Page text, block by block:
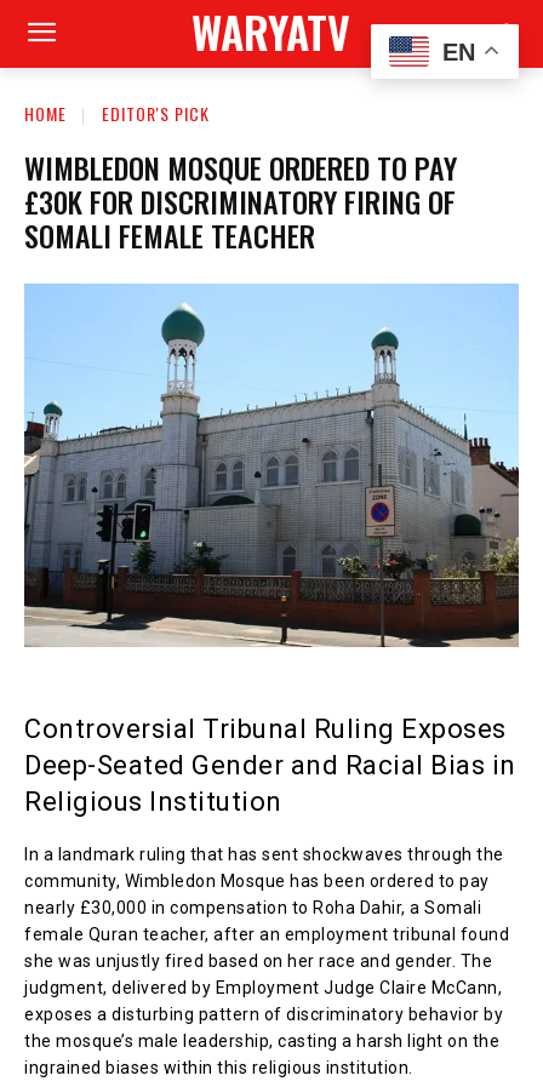
WARYATV
HOME EDITOR'S PICK
WIMBLEDON MOSQUE ORDERED TO PAY
£30K FOR DISCRIMINATORY FIRING OF
SOMALI FEMALE TEACHER
Controversial Tribunal Ruling Exposes
Deep-Seated Gender and Racial Bias in
Religious Institution
In a landmark ruling that has sent shockwaves through the
community, Wimbledon Mosque has been ordered to pay
nearly £30,000 in compensation to Roha Dahir, a Somali
female Quran teacher, after an employment tribunal found
she was unjustly fired based on her race and gender. The
judgment, delivered by Employment Judge Claire McCann,
exposes a disturbing pattern of discriminatory behavior by
the mosque’s male leadership, casting a harsh light on the
ingrained biases within this religious institution.
EN